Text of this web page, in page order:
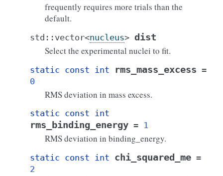
frequently requires more trials than the
default.
std :: vector<nucleus> dist
Select the experimental nuclei to fit.
static const int rms_mass_excess =
0
RMS deviation in mass excess.
static const int
rms_binding_energy = 1
RMS deviation in binding_energy.
static const int chi_squared_me =
2